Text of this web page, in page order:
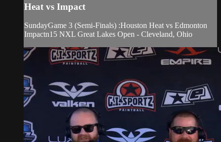
Heat vs Impact
SundayGame 3 (Semi-Finals) :Houston Heat vs Edmonton
Impactn15 NXL Great Lakes Open - Cleveland, Ohio